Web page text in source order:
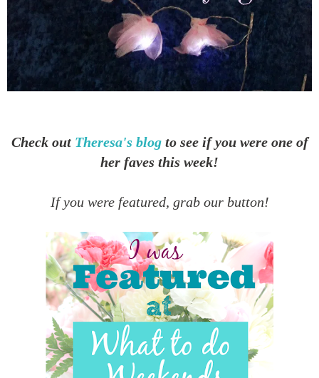
Check out Theresa's blogto see if you were one of
her faves this week!
If you were featured, grab our button!